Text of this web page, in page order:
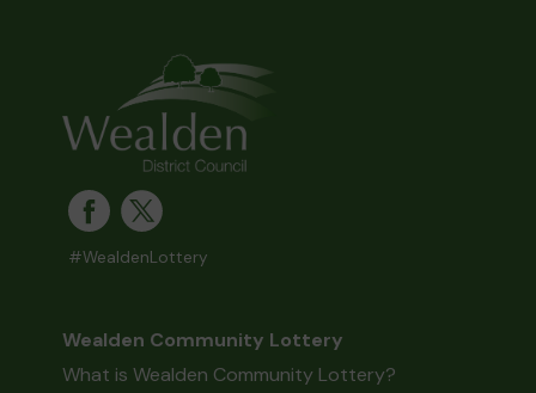
#WealdenLottery
Wealden Community Lottery
What is Wealden Community Lottery?